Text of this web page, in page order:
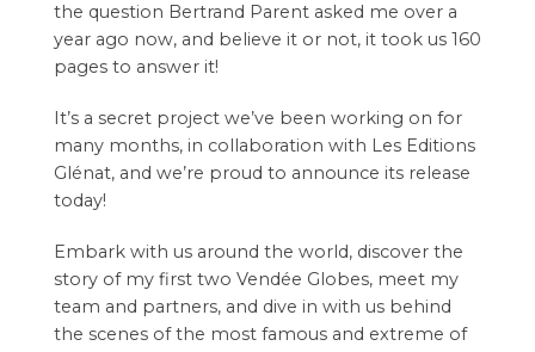
the question Bertrand Parent asked me over a
year ago now, and believe it or not, it took us 160
pages to answer it!
It’s a secret project we’ve been working on for
many months, in collaboration with Les Editions
Glénat, and we’re proud to announce its release
today!
Embark with us around the world, discover the
story of my first two Vendée Globes, meet my
team and partners, and dive in with us behind
the scenes of the most famous and extreme of